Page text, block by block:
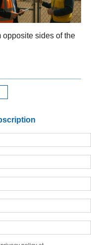
opposite sides of the